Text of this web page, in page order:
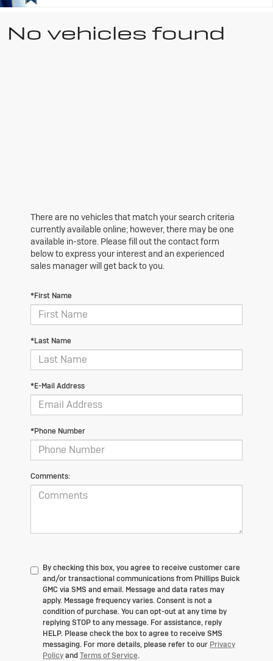
No vehicles found
There are no vehicles that match your search criteria
currently available online; however, there may be one
available in-store. Please fill out the contact form
below to express your interest and an experienced
sales manager will get back to you.
*First Name
*Last Name
*E-Mail Address
*Phone Number
Comments:
By checking this box, you agree to receive customer care
and/or transactional communications from Phillips Buick
GMC via SMS and email. Message and data rates may
apply. Message frequency varies. Consent is not a
condition of purchase. You can opt-out at any time by
replying STOP to any message. For assistance, reply
HELP. Please check the box to agree to receive SMS
messaging. For more details, please refer to our Privacy
PolicyandTerms of Service.